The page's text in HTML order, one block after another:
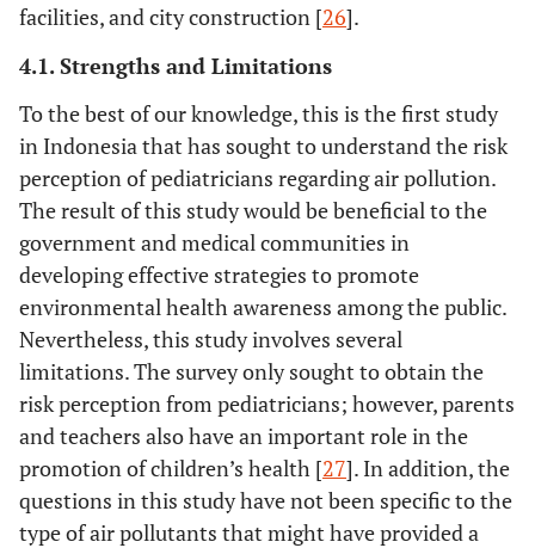
Seldom
pollution and the risk of inflammatory bowel
disease.
Almost always
Sometimes
Seldom
Never
28
25
52
23.3
20.8
43.3
Giving recommendations for patients to
consume prebiotics/probiotics/symbiotics to
reduce the risk of allergies in children due to
air pollution.
Almost always
Sometimes
Seldom
Never
30
14
37.5
25.0
11.7
facilities, and city construction [26].
4.1. Strengths and Limitations
To the best of our knowledge, this is the first study
in Indonesia that has sought to understand the risk
perception of pediatricians regarding air pollution.
The result of this study would be beneficial to the
government and medical communities in
developing effective strategies to promote
environmental health awareness among the public.
Nevertheless, this study involves several
limitations. The survey only sought to obtain the
risk perception from pediatricians; however, parents
and teachers also have an important role in the
promotion of children’s health [27]. In addition, the
questions in this study have not been specific to the
type of air pollutants that might have provided a